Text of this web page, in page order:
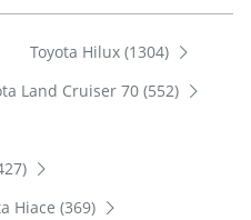
Toyota Hilux (1304)
Land Cruiser 70 (552)
Hiace (369)